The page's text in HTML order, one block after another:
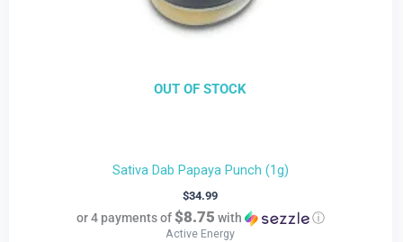
OUT OF STOCK
Sativa Dab Papaya Punch (1g)
$34.99
or 4 payments of$8.75 with ⓘ
Active Energy